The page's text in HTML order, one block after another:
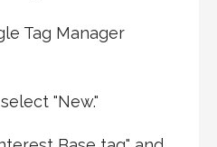
Tag Manager
"New."